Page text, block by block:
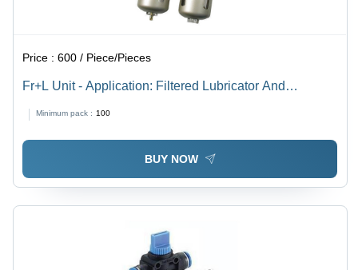
Price :600 / Piece/Pieces
Fr+L Unit - Application: Filtered Lubricator And
Compressed Air
Minimum pack : 100
BUY NOW